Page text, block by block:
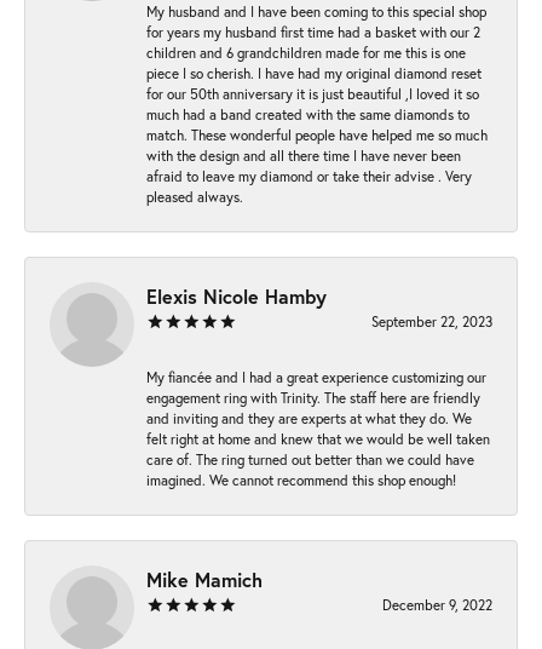
My husband and I have been coming to this special shop
for years my husband first time had a basket with our 2
children and 6 grandchildren made for me this is one
piece I so cherish. I have had my original diamond reset
for our 50th anniversary it is just beautiful ,I loved it so
much had a band created with the same diamonds to
match. These wonderful people have helped me so much
with the design and all there time I have never been
afraid to leave my diamond or take their advise . Very
pleased always.
Elexis Nicole Hamby
September 22, 2023
My fiancée and I had a great experience customizing our
engagement ring with Trinity. The staff here are friendly
and inviting and they are experts at what they do. We
felt right at home and knew that we would be well taken
care of. The ring turned out better than we could have
imagined. We cannot recommend this shop enough!
Mike Mamich
December 9, 2022